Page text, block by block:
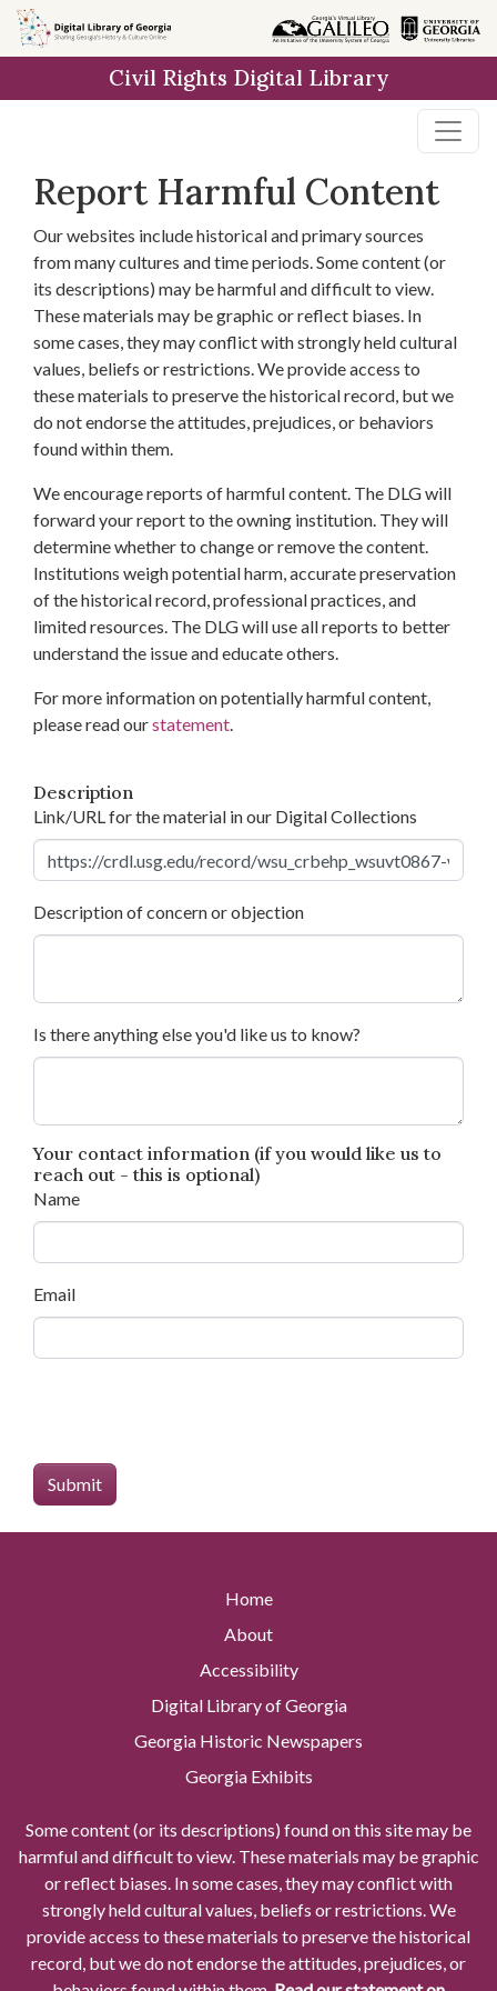
Skip to
main
Civil Rights Digital Library
Report Harmful Content
Our websites include historical and primary sources
from many cultures and time periods. Some content (or
its descriptions) may be harmful and difficult to view.
These materials may be graphic or reflect biases. In
some cases, they may conflict with strongly held cultural
values, beliefs or restrictions. We provide access to
these materials to preserve the historical record, but we
do not endorse the attitudes, prejudices, or behaviors
found within them.
We encourage reports of harmful content. The DLG will
forward your report to the owning institution. They will
determine whether to change or remove the content.
Institutions weigh potential harm, accurate preservation
of the historical record, professional practices, and
limited resources. The DLG will use all reports to better
understand the issue and educate others.
For more information on potentially harmful content,
please read ourstatement.
Description
Link/URL for the material in our Digital Collections
Description of concern or objection
Is there anything else you'd like us to know?
Your contact information (if you would like us to
reach out - this is optional)
Name
Email
Home
About
Accessibility
Digital Library of Georgia
Georgia Historic Newspapers
Georgia Exhibits
Some content (or its descriptions) found on this site may be
harmful and difficult to view. These materials may be graphic
or reflect biases. In some cases, they may conflict with
strongly held cultural values, beliefs or restrictions. We
provide access to these materials to preserve the historical
record, but we do not endorse the attitudes, prejudices, or